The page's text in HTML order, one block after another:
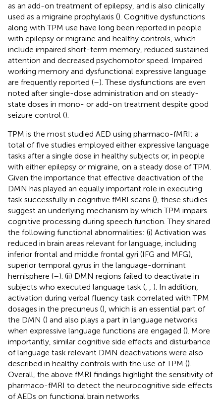
as an add-on treatment of epilepsy, and is also clinically
used as a migraine prophylaxis (). Cognitive dysfunctions
along with TPM use have long been reported in people
with epilepsy or migraine and healthy controls, which
include impaired short-term memory, reduced sustained
attention and decreased psychomotor speed. Impaired
working memory and dysfunctional expressive language
are frequently reported (–). These dysfunctions are even
noted after single-dose administration and on steady-
state doses in mono- or add-on treatment despite good
seizure control ().
TPM is the most studied AED using pharmaco-fMRI: a
total of five studies employed either expressive language
tasks after a single dose in healthy subjects or, in people
with either epilepsy or migraine, on a steady dose of TPM.
Given the importance that effective deactivation of the
DMN has played an equally important role in executing
task successfully in cognitive fMRI scans (), these studies
suggest an underlying mechanism by which TPM impairs
cognitive processing during speech function. They shared
the following functional abnormalities: (i) Activation was
reduced in brain areas relevant for language, including
inferior frontal and middle frontal gyri (IFG and MFG),
superior temporal gyrus in the language-dominant
hemisphere (–). (ii) DMN regions failed to deactivate in
subjects who executed language task (
). In addition,
activation during verbal fluency task correlated with TPM
dosages in the precuneus (), which is an essential part of
the DMN () and also plays a part in language networks
when expressive language functions are engaged (). More
importantly, similar cognitive side effects and disturbance
of language task relevant DMN deactivations were also
described in healthy controls with the use of TPM ().
Overall, the above fMRI findings highlight the sensitivity of
pharmaco-fMRI to detect the neurocognitive side effects
of AEDs on functional brain networks.